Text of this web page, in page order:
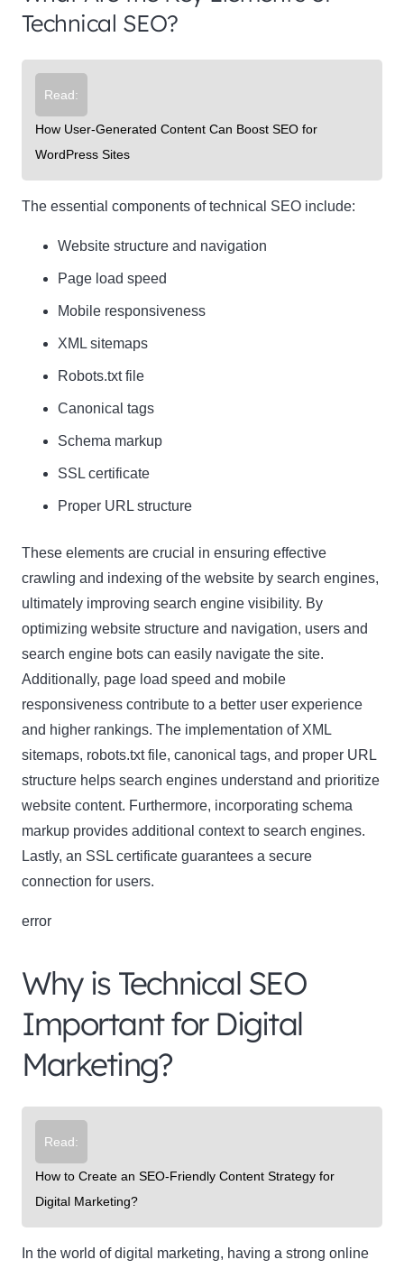
Technical SEO?
Read:
How User-Generated Content Can Boost SEO for
WordPress Sites
The essential components of technical SEO include:
Website structure and navigation
Page load speed
Mobile responsiveness
XML sitemaps
Robots.txt file
Canonical tags
Schema markup
SSL certificate
Proper URL structure
These elements are crucial in ensuring effective
crawling and indexing of the website by search engines,
ultimately improving search engine visibility. By
optimizing website structure and navigation, users and
search engine bots can easily navigate the site.
Additionally, page load speed and mobile
responsiveness contribute to a better user experience
and higher rankings. The implementation of XML
sitemaps, robots.txt file, canonical tags, and proper URL
structure helps search engines understand and prioritize
website content. Furthermore, incorporating schema
markup provides additional context to search engines.
Lastly, an SSL certificate guarantees a secure
connection for users.
error
Why is Technical SEO
Important for Digital
Marketing?
Read:
How to Create an SEO-Friendly Content Strategy for
Digital Marketing?
In the world of digital marketing, having a strong online